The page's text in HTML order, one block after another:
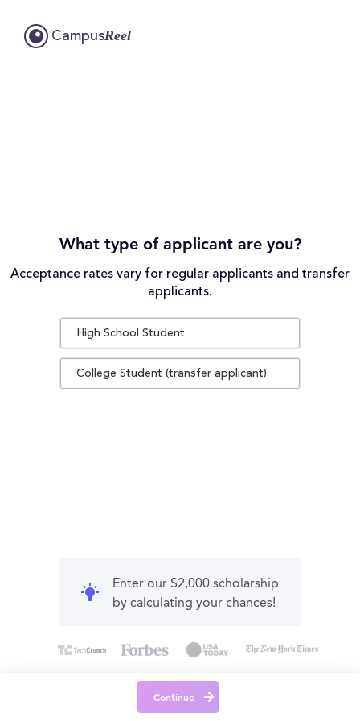
CampusReel
What type of applicant are you?
Acceptance rates vary for regular applicants and transfer
applicants.
High School Student
College Student (transfer applicant)
Enter our $2,000 scholarship
by calculating your chances!
Continue